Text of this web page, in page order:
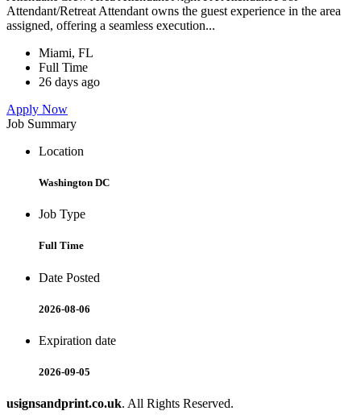
Attendant/Retreat Attendant owns the guest experience in the area
assigned, offering a seamless execution...
Miami, FL
Full Time
26 days ago
Apply Now
Job Summary
Location
Washington DC
Job Type
Full Time
Date Posted
2026-08-06
Expiration date
2026-09-05
usignsandprint.co.uk. All Rights Reserved.